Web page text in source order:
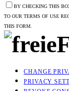
BY CHECKING THIS
TO OUR TERMS OF USE
THIS FORM.
CHANGE
PRIVACY